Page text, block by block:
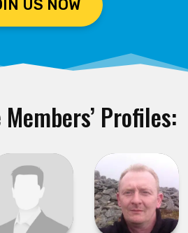
US NOW
Profiles: